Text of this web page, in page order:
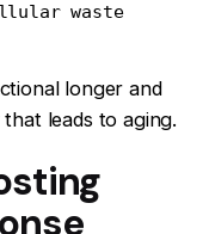
waste
longer and
leads to aging.